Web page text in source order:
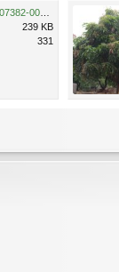
239 KB
331